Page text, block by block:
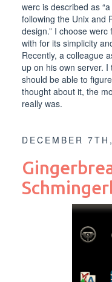
wercis described as
following the Unixand
design.” I choose
with for its simplicity
Recently, a colleague
up on his own server.
should be able to
thought about it, the
really was.
DECEMBER